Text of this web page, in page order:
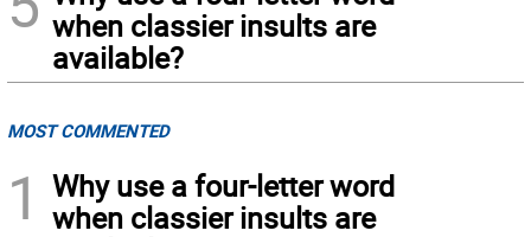
when classier insults are
available?
MOST COMMENTED
1
Why use a four-letter word
when classier insults are